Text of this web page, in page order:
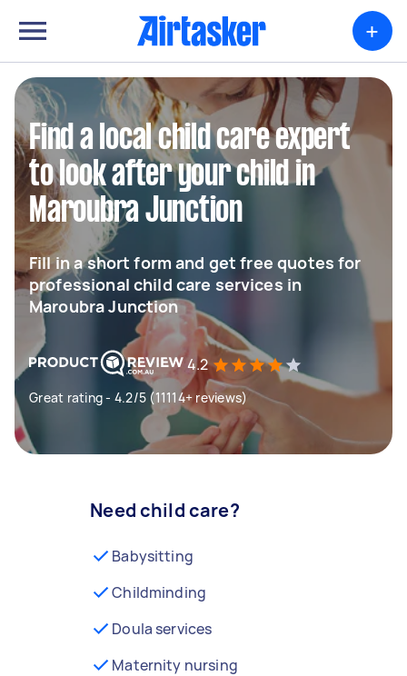
+
Find a local child care expert
to look after your child in
Maroubra Junction
Fill in a short form and get free quotes for
professional child care services in
Maroubra Junction
4.2
Great rating - 4.2/5 (11114+ reviews)
Need child care?
Babysitting
Childminding
Doula services
Maternity nursing